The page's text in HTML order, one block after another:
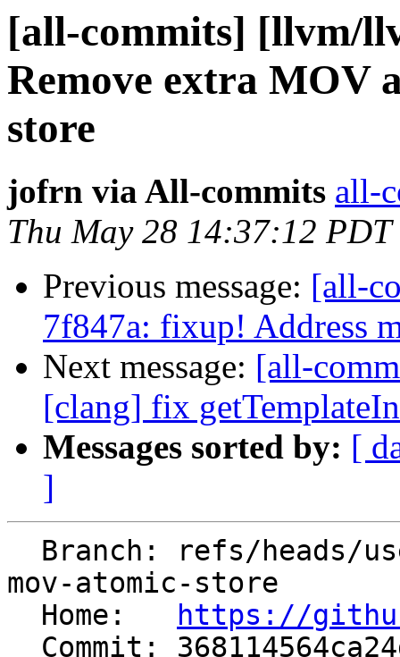
[all-commits] [llvm/
Remove extra MOV
store
jofrn via All-commits all-
Thu May 28 14:37:12 PDT
Previous message: [all-
7f847a: fixup! Address
Next message: [all-
[clang] fix
Messages sorted by: [
]
mov-atomic-store
  Home:
https://